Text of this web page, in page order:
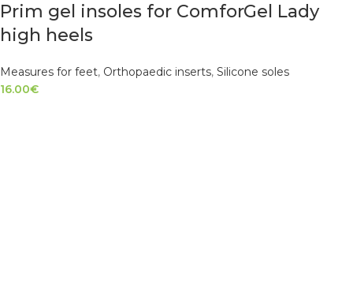
Prim gel insoles for ComforGel Lady
high heels
Measures for feet, Orthopaedic inserts, Silicone soles
16.00€